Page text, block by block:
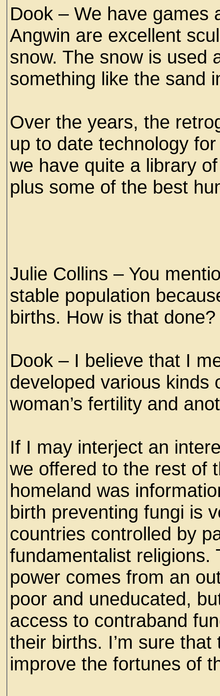
Dook – We have games
Angwin are excellent
snow. The snow is used
something like the sand
Over the years, the
up to date technology
we have quite a library
plus some of the best
Julie Collins – You
stable population
births. How is that done?
Dook – I believe that I
developed various kinds
woman’s fertility and
If I may interject an
we offered to the rest of
homeland was
birth preventing fungi is
countries controlled by
fundamentalist religions.
power comes from an
poor and uneducated,
access to contraband
their births. I’m sure
improve the fortunes of